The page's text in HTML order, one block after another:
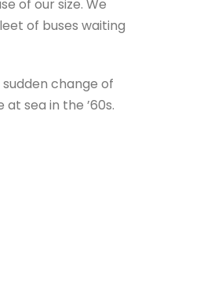
of our size. We
of buses waiting
change of
sea in the ’60s.